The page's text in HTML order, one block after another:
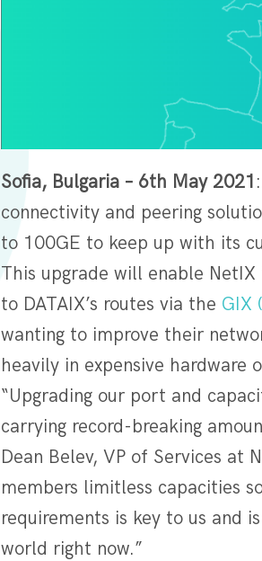
Sofia, Bulgaria – 6th May 2021
connectivity and peering
to 100GE to keep up with its
This upgrade will enable
to DATAIX’s routes via the GIX
wanting to improve their
heavily in expensive hardware
“Upgrading our port and
carrying record-breaking
Dean Belev, VP of Services at
members limitless capacities
requirements is key to us and
world right now.”